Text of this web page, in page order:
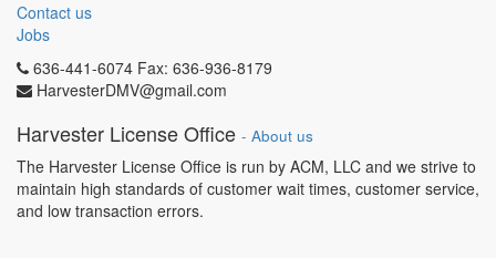
Contact us
Jobs
636-441-6074 Fax: 636-936-8179
HarvesterDMV@gmail.com
Harvester License Office - About us
The Harvester License Office is run by ACM, LLC and we strive to
maintain high standards of customer wait times, customer service,
and low transaction errors.